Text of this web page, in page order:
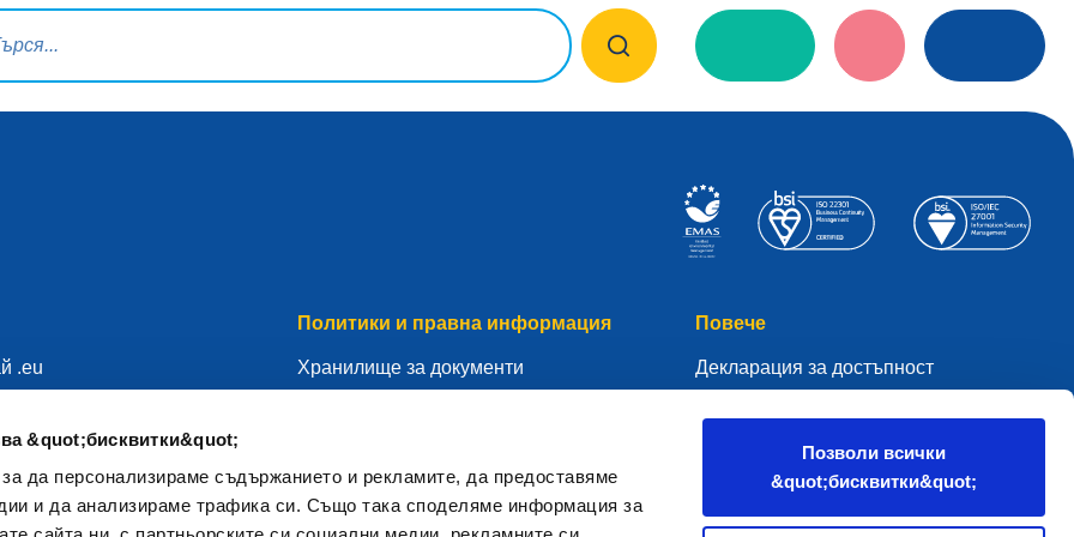
&quot;бисквитки&quot;
за да персонализираме съдържанието и рекламите, да предоставяме
и да анализираме трафика си. Също така споделяме информация за
Позволи всички
&quot;бисквитки&quot;
за търсене
.eu
твоето .eu
Политики и правна информация
Хранилище за документи
ОРЗД
Политика за използване на
Повече
Декларация за достъпност
Моето .eu